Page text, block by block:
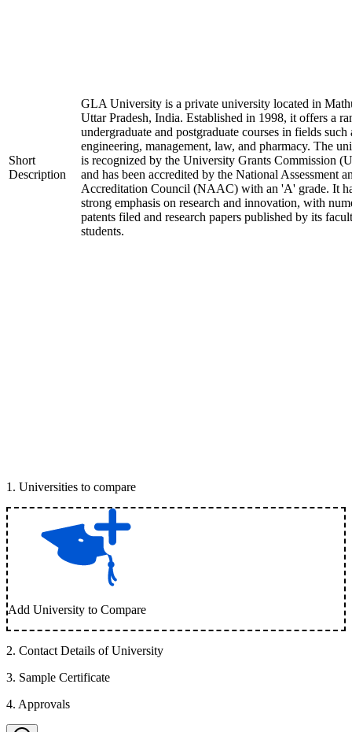
Short
Description
GLA University is a private university located in
Uttar Pradesh, India. Established in 1998, it offers a
undergraduate and postgraduate courses in fields such
engineering, management, law, and pharmacy. The
is recognized by the University Grants Commission
and has been accredited by the National Assessment
Accreditation Council (NAAC) with an 'A' grade. It
strong emphasis on research and innovation, with
patents filed and research papers published by its
students.
1 . Universities to compare
Add University to Compare
2. Contact Details of University
3. Sample Certificate
4. Approvals